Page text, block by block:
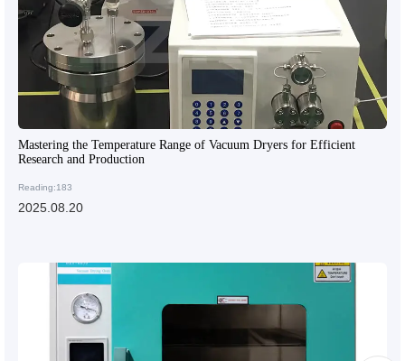
Mastering the Temperature Range of Vacuum Dryers for Efficient
Research and Production
Reading:183
2025.08.20